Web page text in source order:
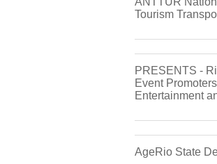
Tourism
PRESENTS -
Event
Entertainment
AgeRio State